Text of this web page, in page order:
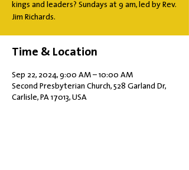
kings and leaders? Sundays at 9 am, led by Rev.
Jim Richards.
Time & Location
Sep 22, 2024, 9:00 AM – 10:00 AM
Second Presbyterian Church, 528 Garland Dr,
Carlisle, PA 17013, USA